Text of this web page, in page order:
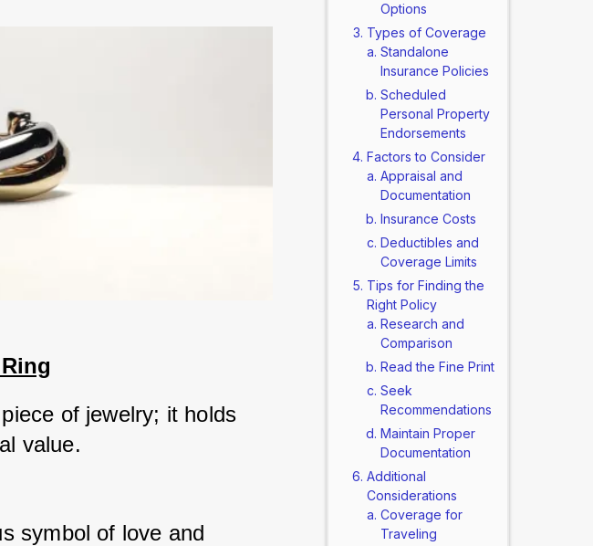
of jewelry; it holds
value.
symbol of love and
Options
Types of Coverage
Standalone
Insurance Policies
Scheduled
Personal Property
Endorsements
Factors to Consider
Appraisal and
Documentation
Insurance Costs
Deductibles and
Coverage Limits
Tips for Finding the
Right Policy
Research and
Comparison
Read the Fine Print
Seek
Recommendations
Maintain Proper
Documentation
Additional
Considerations
Coverage for
Traveling